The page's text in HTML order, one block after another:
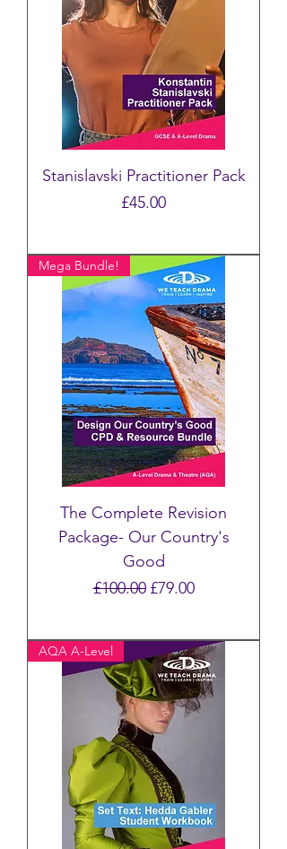
Stanislavski Practitioner Pack
Price
£45.00
Mega Bundle!
The Complete Revision
Package- Our Country's
Good
Regular Price
£100.00 Sale Price
£79.00
AQA A-Level